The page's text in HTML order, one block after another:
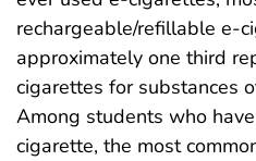
rechargeable/refillable e-
approximately one third
cigarettes for substances
Among students who
cigarette, the most